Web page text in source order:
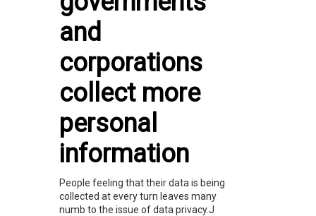
and
corporations
collect more
personal
information
People feeling that their data is being
collected at every turn leaves many
numb to the issue of data privacy.J